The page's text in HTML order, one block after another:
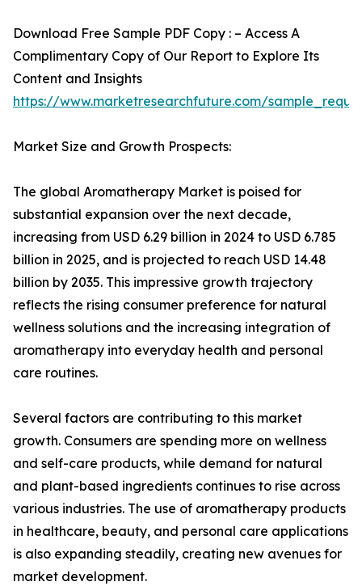
Download Free Sample PDF Copy : – Access A
Complimentary Copy of Our Report to Explore Its
Content and Insights
https://www.marketresearchfuture.com/
Market Size and Growth Prospects:
The global Aromatherapy Market is poised for
substantial expansion over the next decade,
increasing from USD 6.29 billion in 2024 to USD 6.785
billion in 2025, and is projected to reach USD 14.48
billion by 2035. This impressive growth trajectory
reflects the rising consumer preference for natural
wellness solutions and the increasing integration of
aromatherapy into everyday health and personal
care routines.
Several factors are contributing to this market
growth. Consumers are spending more on wellness
and self-care products, while demand for natural
and plant-based ingredients continues to rise across
various industries. The use of aromatherapy products
in healthcare, beauty, and personal care applications
is also expanding steadily, creating new avenues for
market development.